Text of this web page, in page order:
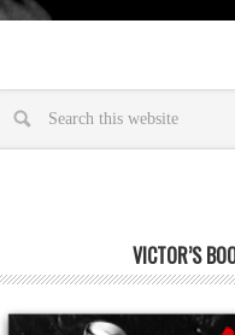
VICTOR’S